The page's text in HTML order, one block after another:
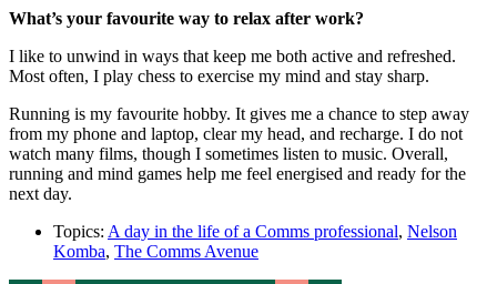
What’s your favourite way to relax after work?
I like to unwind in ways that keep me both active and refreshed.
Most often, I play chess to exercise my mind and stay sharp.
Running is my favourite hobby. It gives me a chance to step away
from my phone and laptop, clear my head, and recharge. I do not
watch many films, though I sometimes listen to music. Overall,
running and mind games help me feel energised and ready for the
next day.
Topics: A day in the life of a Comms professional, Nelson
Komba, The Comms Avenue